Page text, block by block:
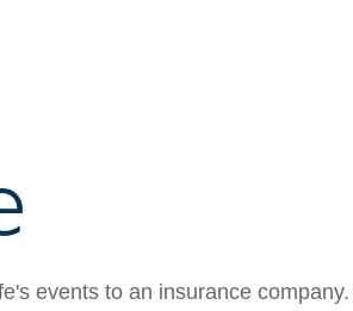
events to an insurance